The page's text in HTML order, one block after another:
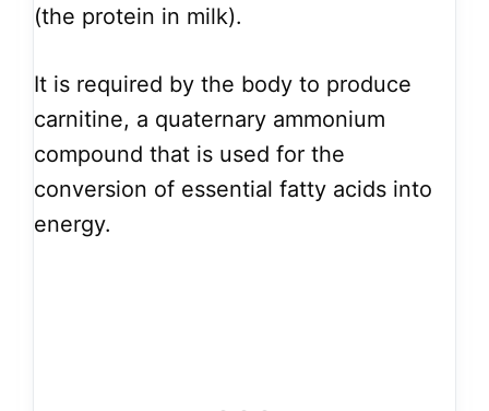
(the protein in milk).
It is required by the body to produce
carnitine, a quaternary ammonium
compound that is used for the
conversion of essential fatty acids into
energy.